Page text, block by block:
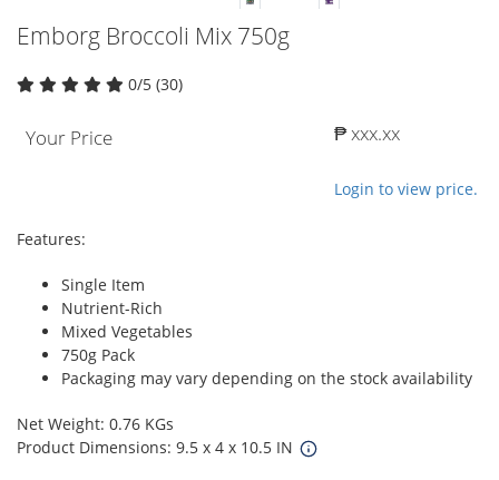
Emborg Broccoli Mix 750g
0/5 (30)
Your Price ₱ xxx.xx
Login to view price.
Features:
Single Item
Nutrient-Rich
Mixed Vegetables
750g Pack
Packaging may vary depending on the stock availability
Net Weight: 0.76 KGs
Product Dimensions: 9.5 x 4 x 10.5 IN